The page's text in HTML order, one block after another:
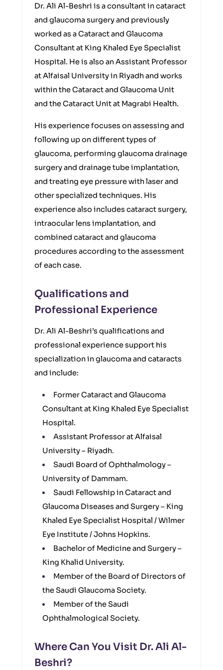
Dr. Ali Al-Beshri is a consultant in cataract
and glaucoma surgery and previously
worked as a Cataract and Glaucoma
Consultant at King Khaled Eye Specialist
Hospital. He is also an Assistant Professor
at Alfaisal University in Riyadh and works
within the Cataract and Glaucoma Unit
and the Cataract Unit at Magrabi Health.
His experience focuses on assessing and
following up on different types of
glaucoma, performing glaucoma drainage
surgery and drainage tube implantation,
and treating eye pressure with laser and
other specialized techniques. His
experience also includes cataract surgery,
intraocular lens implantation, and
combined cataract and glaucoma
procedures according to the assessment
of each case.
Qualifications and
Professional Experience
Dr. Ali Al-Beshri’s qualifications and
professional experience support his
specialization in glaucoma and cataracts
and include:
Former Cataract and Glaucoma
Consultant at King Khaled Eye Specialist
Hospital.
Assistant Professor at Alfaisal
University – Riyadh.
Saudi Board of Ophthalmology –
University of Dammam.
Saudi Fellowship in Cataract and
Glaucoma Diseases and Surgery – King
Khaled Eye Specialist Hospital / Wilmer
Eye Institute / Johns Hopkins.
Bachelor of Medicine and Surgery –
King Khalid University.
Member of the Board of Directors of
the Saudi Glaucoma Society.
Member of the Saudi
Ophthalmological Society.
Where Can You Visit Dr. Ali Al-
Beshri?